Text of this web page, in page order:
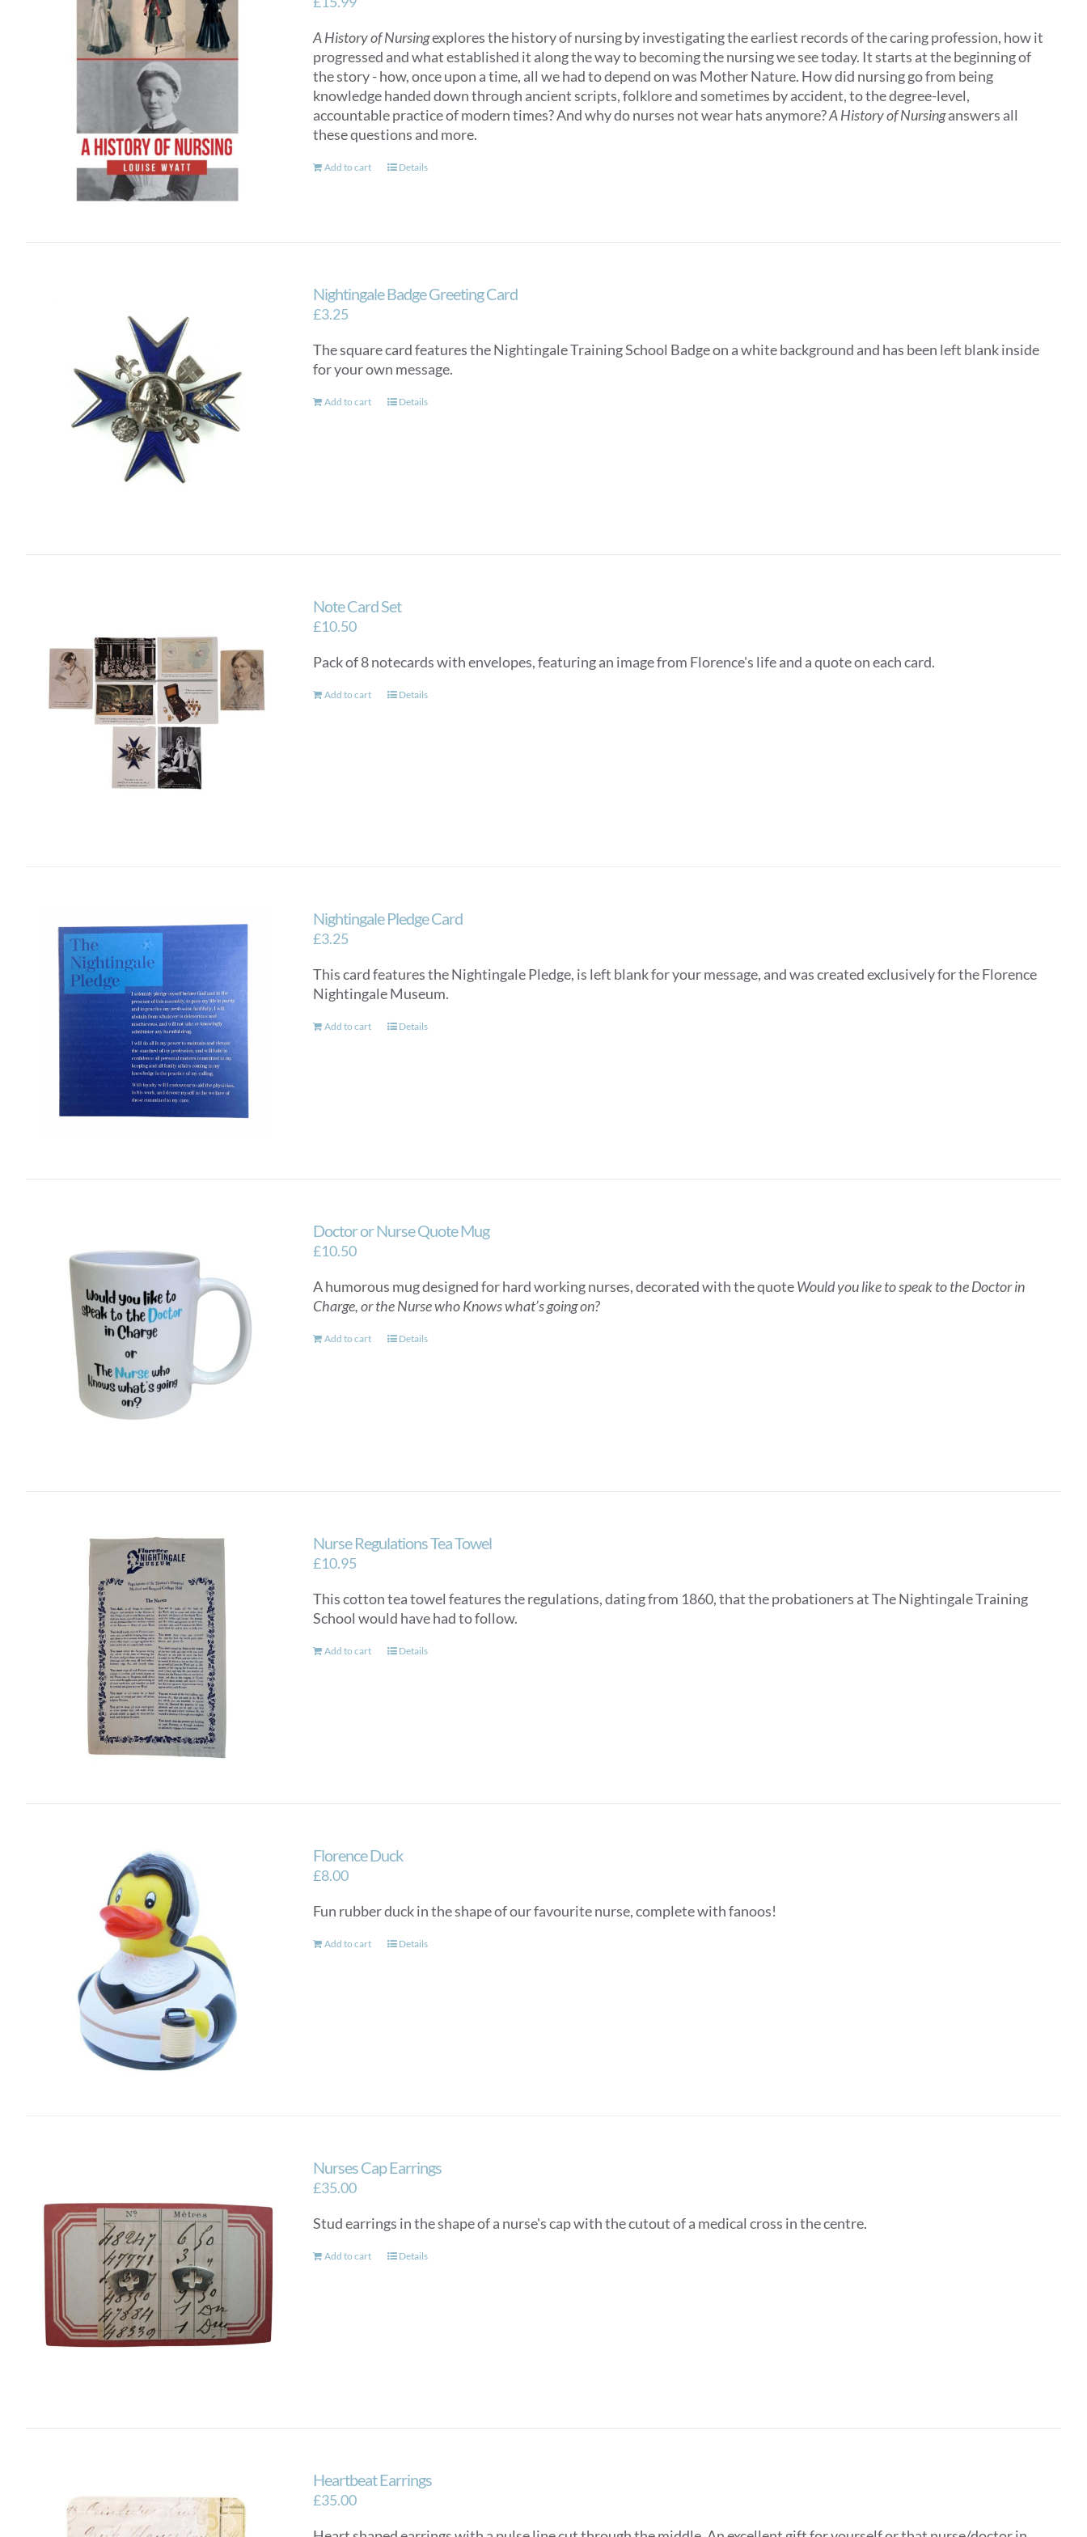
A History of Nursingexplores the history of nursing by investigating the earliest records of the caring profession, how it
progressed and what established it along the way to becoming the nursing we see today. It starts at the beginning of
the story - how, once upon a time, all we had to depend on was Mother Nature. How did nursing go from being
knowledge handed down through ancient scripts, folklore and sometimes by accident, to the degree-level,
accountable practice of modern times? And why do nurses not wear hats anymore?A History of Nursinganswers all
these questions and more.
Add to cart Details
Nightingale Badge Greeting Card
£3.25
The square card features the Nightingale Training School Badge on a white background and has been left blank inside
for your own message.
Add to cart Details
Note Card Set
£10.50
Pack of 8 notecards with envelopes, featuring an image from Florence's life and a quote on each card.
Add to cart Details
Nightingale Pledge Card
£3.25
This card features the Nightingale Pledge, is left blank for your message, and was created exclusively for the Florence
Nightingale Museum.
Add to cart Details
Doctor or Nurse Quote Mug
£10.50
A humorous mug designed for hard working nurses, decorated with the quoteWould you like to speak to the Doctor in
Charge, or the Nurse who Knows what’s going on?
Add to cart Details
Nurse Regulations Tea Towel
£10.95
This cotton tea towel features the regulations, dating from 1860, that the probationers at The Nightingale Training
School would have had to follow.
Add to cart Details
Florence Duck
£8.00
Fun rubber duck in the shape of our favourite nurse, complete with fanoos!
Add to cart Details
Nurses Cap Earrings
£35.00
Stud earrings in the shape of a nurse's cap with the cutout of a medical cross in the centre.
Add to cart Details
Heartbeat Earrings
£35.00